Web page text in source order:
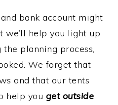
bank account might
we’ll help you light up
planning process,
We forget that
and that our tents
help you get outside